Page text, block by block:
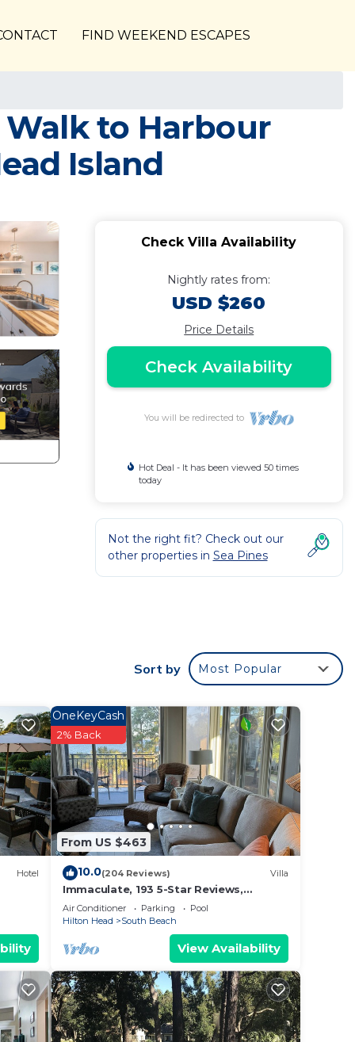
FIND WEEKEND ESCAPES
Walk to Harbour
Island
ice
villa
Check Villa Availability
Nightly rates from:
USD $260
Price Details
Check Availability
You will be redirected to
Hot Deal - It has been viewed 50 times
today
Not the right fit? Check out our
other properties in Sea Pines
Sort by Most Popular
Hotel
From US $463
OneKeyCash
2% Back
10.0(204 Reviews) Villa
Immaculate, 193 5-Star Reviews,
Amazing Views, Updated, Pool
heated/cooled
Air Conditioner Parking
Pool
Hilton Head
South Beach
View Availability